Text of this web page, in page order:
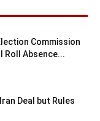
Commission
Roll Absence...
Deal but Rules